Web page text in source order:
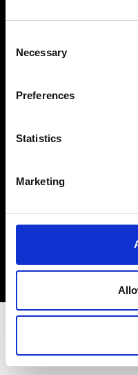
Selection
Necessary
Preferences
Statistics
Marketing
About Modem
Privacy Policy
Sign up to our
stay up to date
Fashion, Art and
Sign Up
EN FR IT 中文